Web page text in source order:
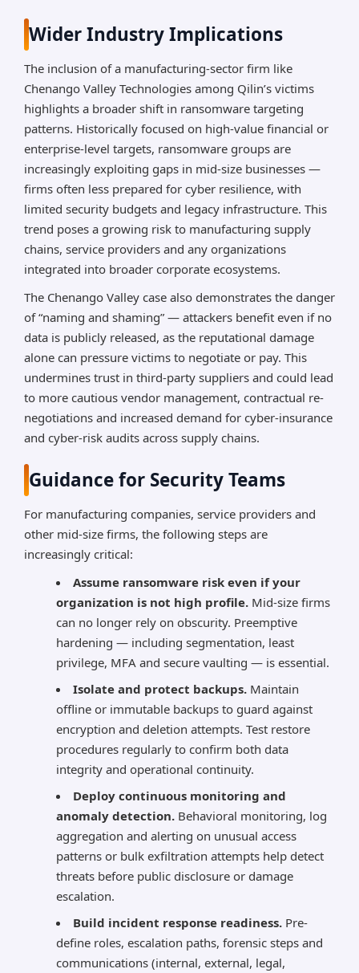
Wider Industry Implications
The inclusion of a manufacturing-sector firm like
Chenango Valley Technologies among Qilin’s victims
highlights a broader shift in ransomware targeting
patterns. Historically focused on high-value financial or
enterprise-level targets, ransomware groups are
increasingly exploiting gaps in mid-size businesses —
firms often less prepared for cyber resilience, with
limited security budgets and legacy infrastructure. This
trend poses a growing risk to manufacturing supply
chains, service providers and any organizations
integrated into broader corporate ecosystems.
The Chenango Valley case also demonstrates the danger
of “naming and shaming” — attackers benefit even if no
data is publicly released, as the reputational damage
alone can pressure victims to negotiate or pay. This
undermines trust in third-party suppliers and could lead
to more cautious vendor management, contractual re-
negotiations and increased demand for cyber-insurance
and cyber-risk audits across supply chains.
Guidance for Security Teams
For manufacturing companies, service providers and
other mid-size firms, the following steps are
increasingly critical:
Assume ransomware risk even if your
organization is not high profile. Mid-size firms
can no longer rely on obscurity. Preemptive
hardening — including segmentation, least
privilege, MFA and secure vaulting — is essential.
Isolate and protect backups. Maintain
offline or immutable backups to guard against
encryption and deletion attempts. Test restore
procedures regularly to confirm both data
integrity and operational continuity.
Deploy continuous monitoring and
anomaly detection. Behavioral monitoring, log
aggregation and alerting on unusual access
patterns or bulk exfiltration attempts help detect
threats before public disclosure or damage
escalation.
Build incident response readiness. Pre-
define roles, escalation paths, forensic steps and
communications (internal, external, legal,